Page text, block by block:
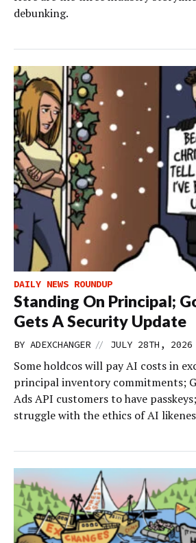
debunking.
DAILY NEWS ROUNDUP
Standing On Principal;
Gets A Security Update
BY ADEXCHANGER // JULY 28TH, 2026
Some holdcos will pay AI costs in
principal inventory commitments;
Ads API customers to have
struggle with the ethics of AI